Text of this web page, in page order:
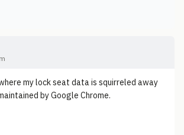
my lock seat data is squirreled away
by Google Chrome.